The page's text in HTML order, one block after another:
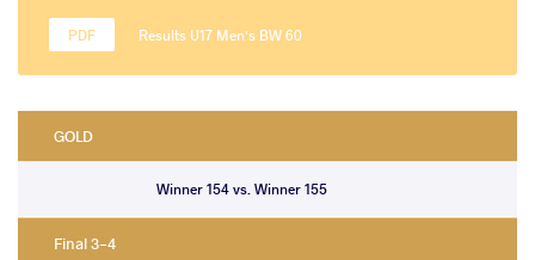
Results U17 Men's BW 60
GOLD
Winner 154 vs. Winner 155
Final 3-4